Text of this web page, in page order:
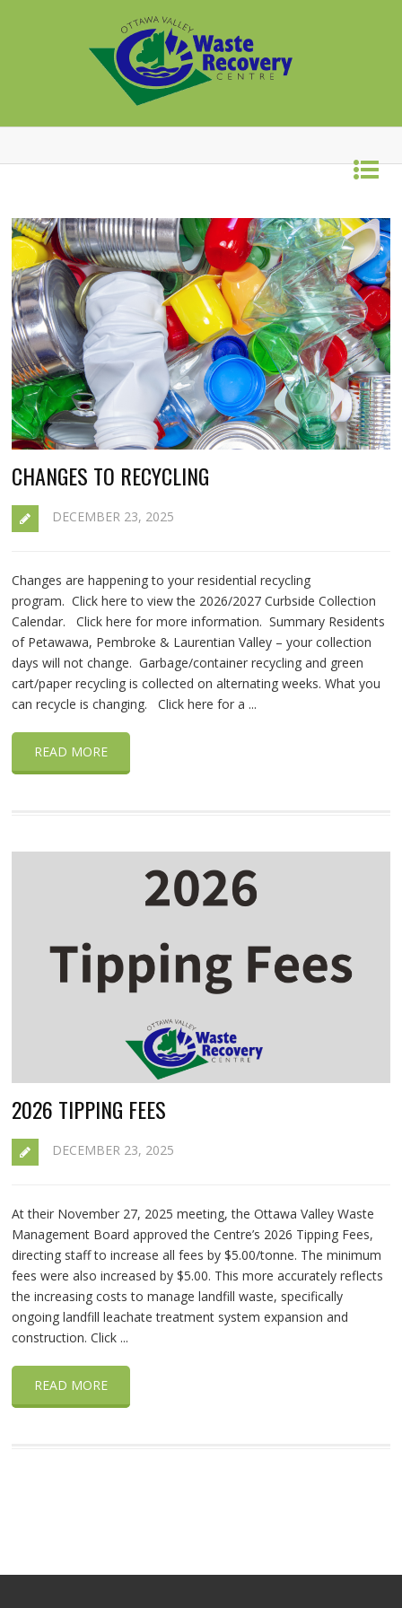
CHANGES TO RECYCLING
DECEMBER 23, 2025
Changes are happening to your residential recycling
program. Click here to view the 2026/2027 Curbside Collection
Calendar. Click here for more information. Summary Residents
of Petawawa, Pembroke & Laurentian Valley – your collection
days will not change. Garbage/container recycling and green
cart/paper recycling is collected on alternating weeks. What you
can recycle is changing. Click here for a ...
READ MORE
2026 TIPPING FEES
DECEMBER 23, 2025
At their November 27, 2025 meeting, the Ottawa Valley Waste
Management Board approved the Centre’s 2026 Tipping Fees,
directing staff to increase all fees by $5.00/tonne. The minimum
fees were also increased by $5.00. This more accurately reflects
the increasing costs to manage landfill waste, specifically
ongoing landfill leachate treatment system expansion and
construction. Click ...
READ MORE